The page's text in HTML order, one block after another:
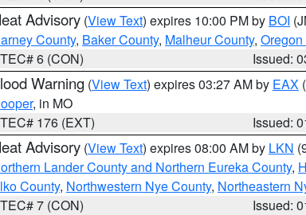
Advisory (View Text) expires 10:00 PM by BOI
County, Baker County, Malheur County,
6 (CON)
Issued:
Warning (View Text) expires 03:27 AM by EAX
, in MO
176 (EXT)
Issued:
Advisory (View Text) expires 08:00 AM by LKN
Lander County and Northern Eureka County,
County, Northwestern Nye County, Northeastern
7 (CON)
Issued: